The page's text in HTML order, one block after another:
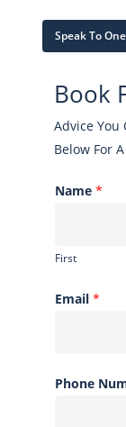
Speak To
Book
Advice You
Below For
Name*
First
Email*
Phone